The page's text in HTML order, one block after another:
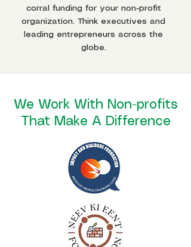
corral funding for your non-profit
organization. Think executives and
leading entrepreneurs across the
globe.
We Work With Non-profits
That Make A Difference